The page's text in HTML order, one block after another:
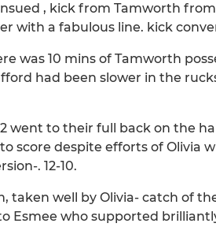
, kick from Tamworth
with a fabulous line. kick
was 10 mins of Tamworth
had been slower in the
went to their full back on the
score despite efforts of Olivia
. 12-10.
taken well by Olivia- catch of
Esmee who supported